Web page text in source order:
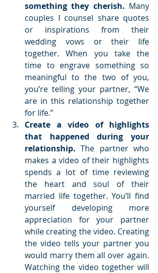
something they cherish. Many
couples I counsel share quotes
or inspirations from their
wedding vows or their life
together. When you take the
time to engrave something so
meaningful to the two of you,
you’re telling your partner, “We
are in this relationship together
for life.”
Create a video of highlights
that happened during your
relationship. The partner who
makes a video of their highlights
spends a lot of time reviewing
the heart and soul of their
married life together. You’ll find
yourself developing more
appreciation for your partner
while creating the video. Creating
the video tells your partner you
would marry them all over again.
Watching the video together will